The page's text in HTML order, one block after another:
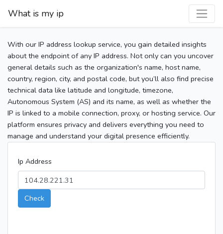
What is my ip
With our IP address lookup service, you gain detailed insights
about the endpoint of any IP address. Not only can you uncover
general details such as the organization's name, host name,
country, region, city, and postal code, but you’ll also find precise
technical data like latitude and longitude, timezone,
Autonomous System (AS) and its name, as well as whether the
IP is linked to a mobile connection, proxy, or hosting service. Our
platform ensures privacy and delivers everything you need to
manage and understand your digital presence efficiently.
Ip Address
Check